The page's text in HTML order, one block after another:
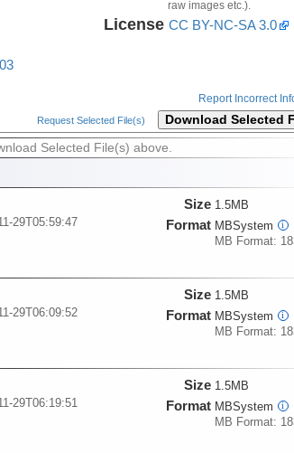
raw images etc.).
License CC BY-NC-SA 3.0
Report Incorrect
Request Selected File(s) Download Selected
Selected File(s) above.
29T05:59:47
Size 1.5MB
Format MBSystem i
MB Format:
29T06:09:52
Size 1.5MB
Format MBSystem i
MB Format:
29T06:19:51
Size 1.5MB
Format MBSystem i
MB Format: